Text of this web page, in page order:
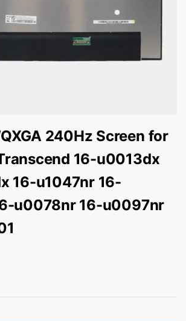
240Hz Screen for
16-u0013dx
16-u1047nr 16-
u0078nr 16-u0097nr